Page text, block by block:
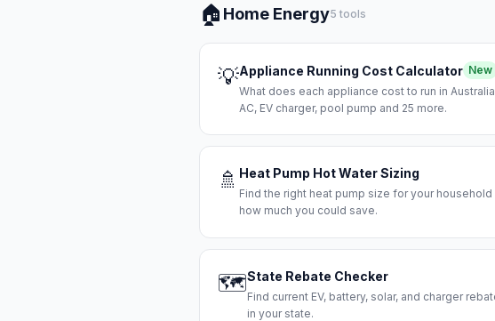
🏠 Home Energy5 tools
💡Appliance Running Cost Calculator New
What does each appliance cost to run in
AC, EV charger, pool pump and 25 more.
🚿 Heat Pump Hot Water Sizing
Find the right heat pump size for your household
how much you could save.
🗺️State Rebate Checker
Find current EV, battery, solar, and charger
in your state.